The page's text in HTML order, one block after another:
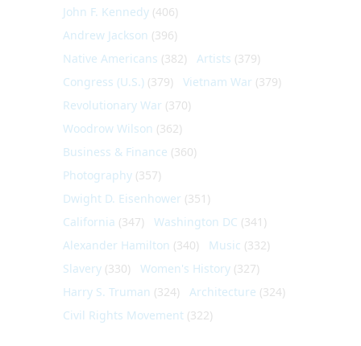
John F. Kennedy (406)
Andrew Jackson (396)
Native Americans (382) Artists (379)
Congress (U.S.) (379) Vietnam War (379)
Revolutionary War (370)
Woodrow Wilson (362)
Business & Finance (360)
Photography (357)
Dwight D. Eisenhower (351)
California (347) Washington DC (341)
Alexander Hamilton (340) Music (332)
Slavery (330) Women's History (327)
Harry S. Truman (324) Architecture (324)
Civil Rights Movement (322)